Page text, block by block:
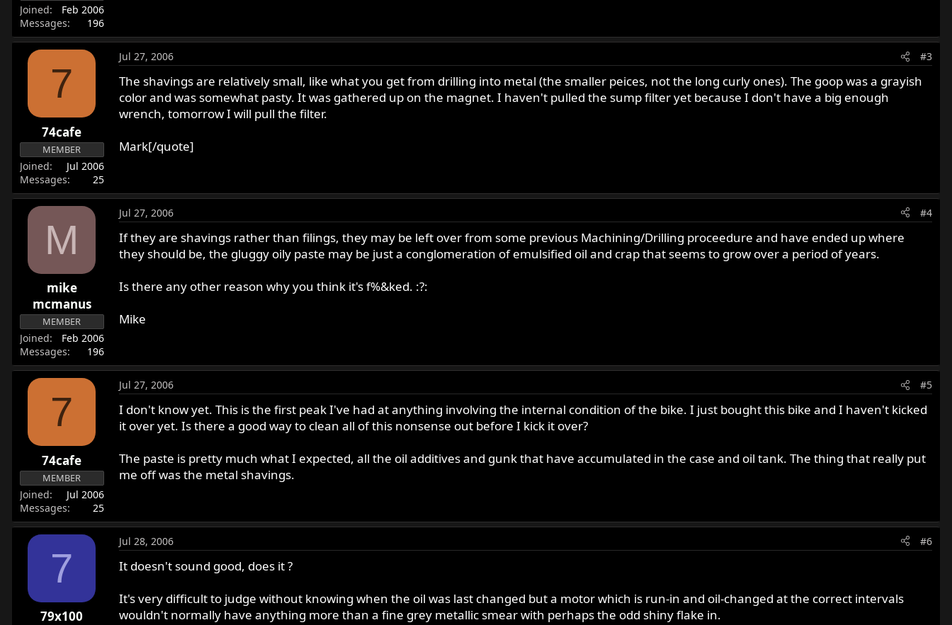
Joined
Feb 2006
Messages
196
7
74cafe
MEMBER
Joined
Jul 2006
Messages
25
Jul 27, 2006 #3
The shavings are relatively small, like what you get from drilling into metal (the smaller peices, not the long curly ones). The goop was a grayish
color and was somewhat pasty. It was gathered up on the magnet. I haven't pulled the sump filter yet because I don't have a big enough
wrench, tomorrow I will pull the filter.
Mark[/quote]
M
mike
mcmanus
MEMBER
Joined
Feb 2006
Messages
196
Jul 27, 2006 #4
If they are shavings rather than filings, they may be left over from some previous Machining/Drilling proceedure and have ended up where
they should be, the gluggy oily paste may be just a conglomeration of emulsified oil and crap that seems to grow over a period of years.
Is there any other reason why you think it's f%&ked. :?:
Mike
7
74cafe
MEMBER
Joined
Jul 2006
Messages
25
Jul 27, 2006 #5
I don't know yet. This is the first peak I've had at anything involving the internal condition of the bike. I just bought this bike and I haven't kicked
it over yet. Is there a good way to clean all of this nonsense out before I kick it over?
The paste is pretty much what I expected, all the oil additives and gunk that have accumulated in the case and oil tank. The thing that really put
me off was the metal shavings.
7
79x100
Jul 28, 2006 #6
It doesn't sound good, does it ?
It's very difficult to judge without knowing when the oil was last changed but a motor which is run-in and oil-changed at the correct intervals
wouldn't normally have anything more than a fine grey metallic smear with perhaps the odd shiny flake in.